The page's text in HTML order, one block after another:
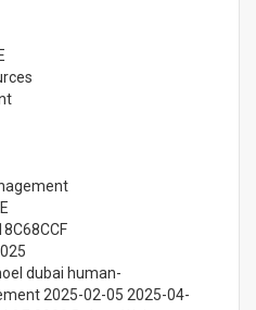
dubai human-
2025-02-05 2025-04-